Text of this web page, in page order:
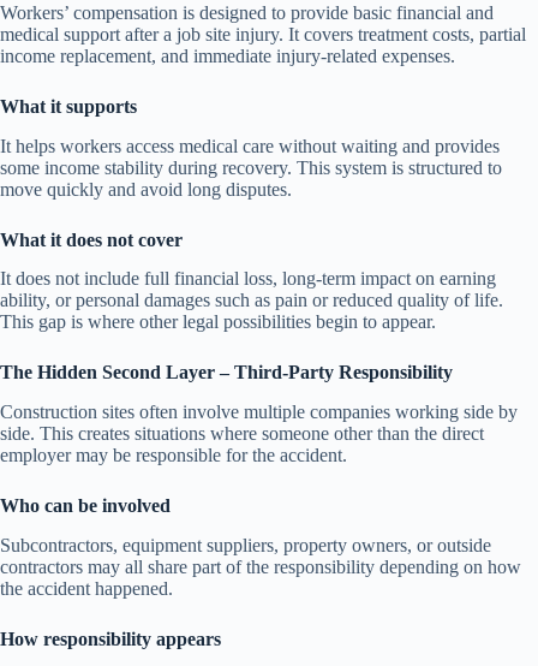
Workers’ compensation is designed to provide basic financial and
medical support after a job site injury. It covers treatment costs, partial
income replacement, and immediate injury-related expenses.
What it supports
It helps workers access medical care without waiting and provides
some income stability during recovery. This system is structured to
move quickly and avoid long disputes.
What it does not cover
It does not include full financial loss, long-term impact on earning
ability, or personal damages such as pain or reduced quality of life.
This gap is where other legal possibilities begin to appear.
The Hidden Second Layer – Third-Party Responsibility
Construction sites often involve multiple companies working side by
side. This creates situations where someone other than the direct
employer may be responsible for the accident.
Who can be involved
Subcontractors, equipment suppliers, property owners, or outside
contractors may all share part of the responsibility depending on how
the accident happened.
How responsibility appears